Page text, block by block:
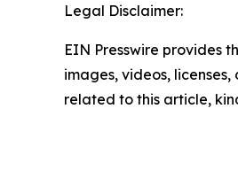
Legal Disclaimer:
EIN Presswire provides
images, videos,
related to this article,